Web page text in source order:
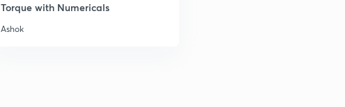
Torque with Numericals
Ashok